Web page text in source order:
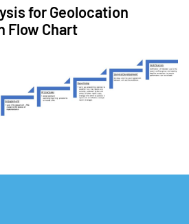
for Geolocation
Flow Chart